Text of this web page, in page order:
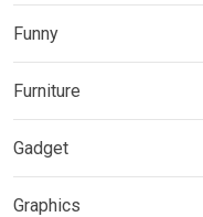
Funny
Furniture
Gadget
Graphics